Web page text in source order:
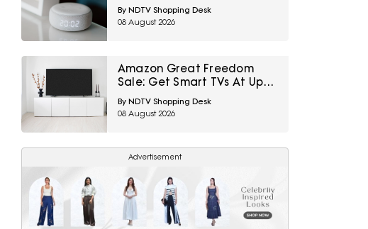
Alexa-Powered Echo
Devices
By NDTV Shopping Desk
08 August 2026
Amazon Great Freedom
Sale: Get Smart TVs At Up
To 65% Off For A Big-Screen
Entertainment Upgrade
By NDTV Shopping Desk
08 August 2026
Advertisement